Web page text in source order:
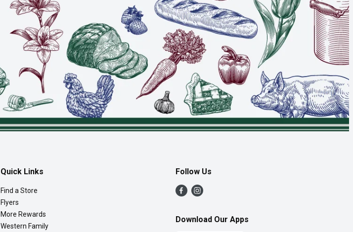
Quick Links
Find a Store
Flyers
More Rewards
Western Family
Follow Us
Download Our Apps